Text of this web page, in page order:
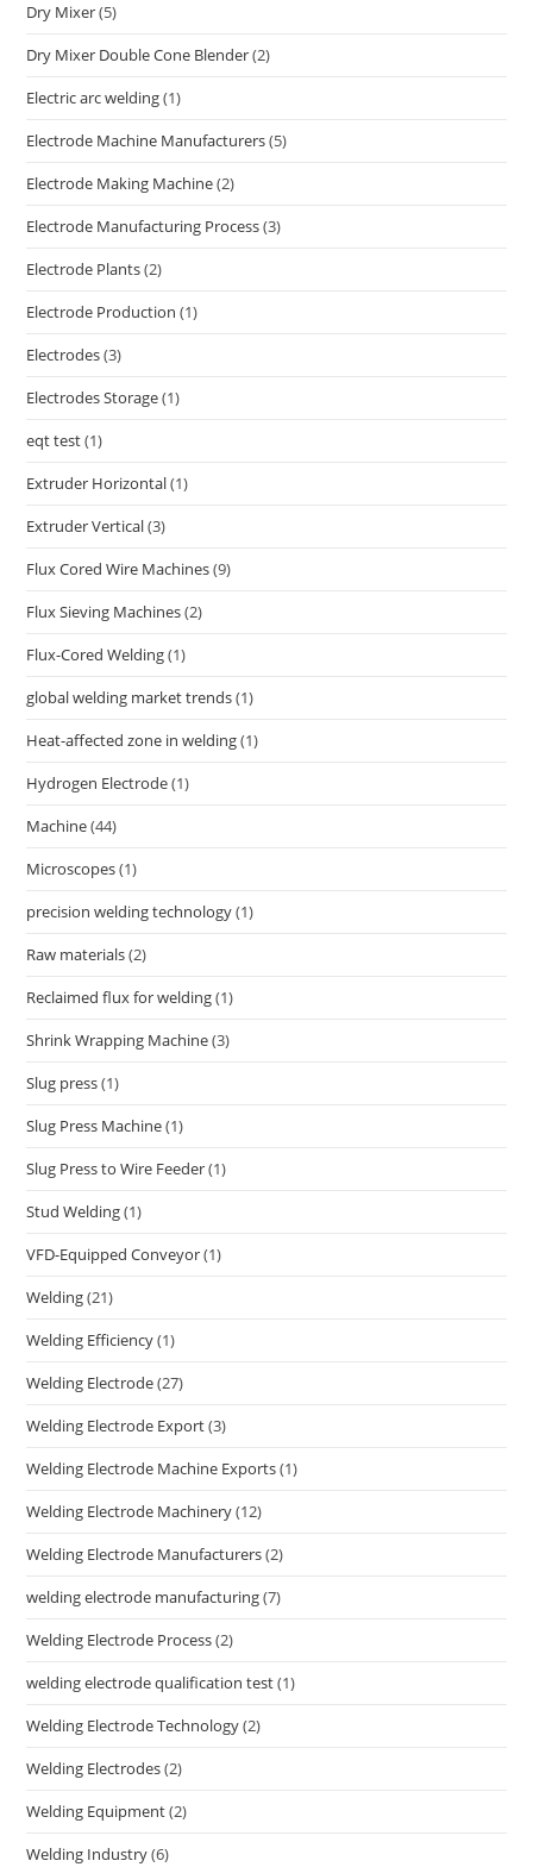
Dry Mixer(5)
Dry Mixer Double Cone Blender(2)
Electric arc welding(1)
Electrode Machine Manufacturers(5)
Electrode Making Machine(2)
Electrode Manufacturing Process(3)
Electrode Plants(2)
Electrode Production (1)
Electrodes(3)
Electrodes Storage(1)
eqt test(1)
Extruder Horizontal(1)
Extruder Vertical(3)
Flux Cored Wire Machines(9)
Flux Sieving Machines(2)
Flux-Cored Welding(1)
global welding market trends(1)
Heat-affected zone in welding(1)
Hydrogen Electrode(1)
Machine(44)
Microscopes(1)
precision welding technology(1)
Raw materials(2)
Reclaimed flux for welding(1)
Shrink Wrapping Machine(3)
Slug press(1)
Slug Press Machine(1)
Slug Press to Wire Feeder(1)
Stud Welding(1)
VFD-Equipped Conveyor(1)
Welding(21)
Welding Efficiency(1)
Welding Electrode(27)
Welding Electrode Export(3)
Welding Electrode Machine Exports(1)
Welding Electrode Machinery(12)
Welding Electrode Manufacturers(2)
welding electrode manufacturing(7)
Welding Electrode Process(2)
welding electrode qualification test(1)
Welding Electrode Technology(2)
Welding Electrodes(2)
Welding Equipment(2)
Welding Industry(6)